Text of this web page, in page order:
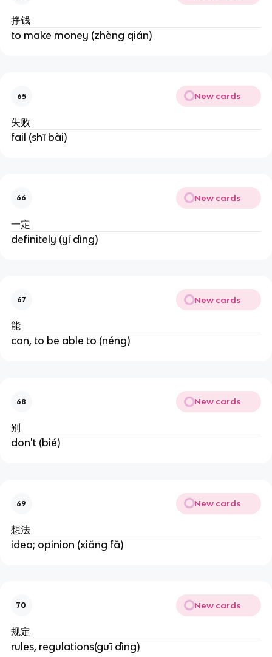
挣钱
to make money (zhèng qián)
65 New cards
失败
fail (shī bài)
66 New cards
一定
definitely (yí dìng)
67 New cards
能
can, to be able to (néng)
68 New cards
别
don't (bié)
69 New cards
想法
idea; opinion (xiǎng fǎ)
70 New cards
规定
rules, regulations(guī dìng)